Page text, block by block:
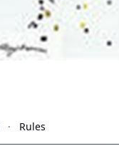
Rules